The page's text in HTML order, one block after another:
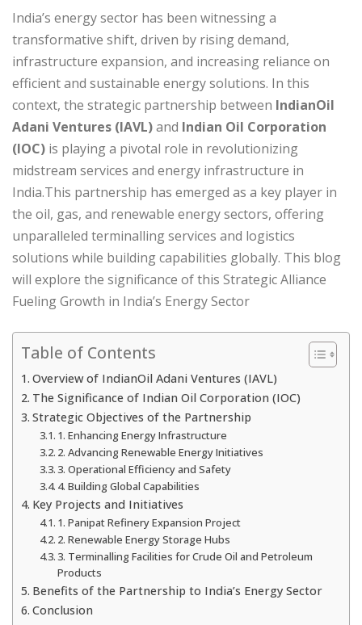
India’s energy sector has been witnessing a
transformative shift, driven by rising demand,
infrastructure expansion, and increasing reliance on
efficient and sustainable energy solutions. In this
context, the strategic partnership between IndianOil
Adani Ventures (IAVL)and Indian Oil Corporation
(IOC) is playing a pivotal role in revolutionizing
midstream services and energy infrastructure in
India.This partnership has emerged as a key player in
the oil, gas, and renewable energy sectors, offering
unparalleled terminalling services and logistics
solutions while building capabilities globally. This blog
will explore the significance of this Strategic Alliance
Fueling Growth in India’s Energy Sector
Table of Contents
Overview of IndianOil Adani Ventures (IAVL)
The Significance of Indian Oil Corporation (IOC)
Strategic Objectives of the Partnership
1. Enhancing Energy Infrastructure
2. Advancing Renewable Energy Initiatives
3. Operational Efficiency and Safety
4. Building Global Capabilities
Key Projects and Initiatives
1. Panipat Refinery Expansion Project
2. Renewable Energy Storage Hubs
3. Terminalling Facilities for Crude Oil and Petroleum
Products
Benefits of the Partnership to India’s Energy Sector
Conclusion